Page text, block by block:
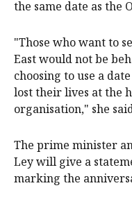
the same date as the
"Those who want to
East would not be
choosing to use a
lost their lives at the
organisation," she
The prime minister
Ley will give a
marking the